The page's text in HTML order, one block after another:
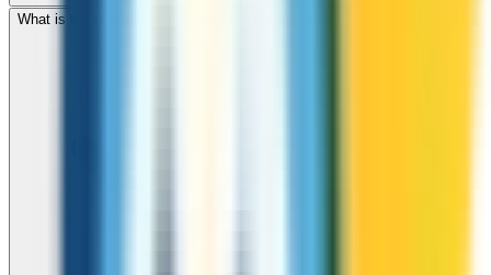
What is the international dialing code for Romania?